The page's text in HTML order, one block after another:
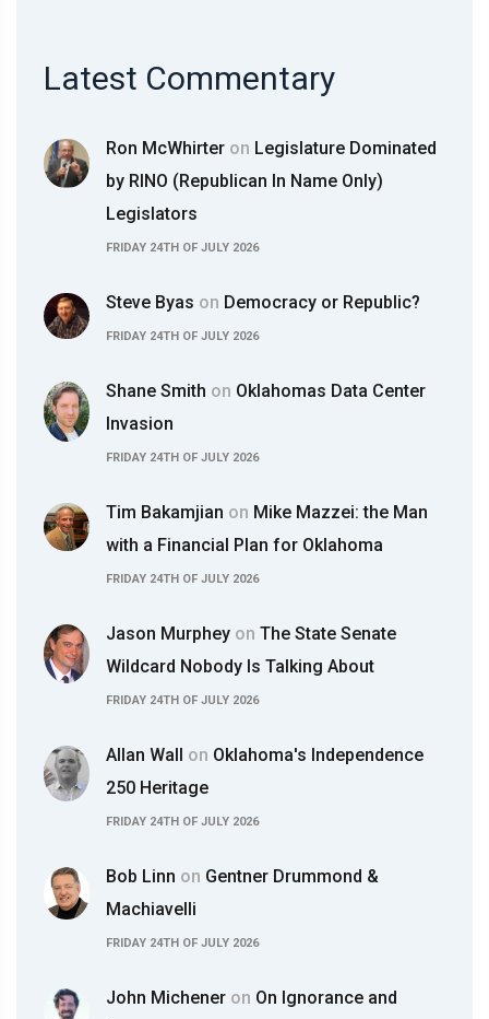
Latest Commentary
Ron McWhirter on Legislature Dominated
by RINO (Republican In Name Only)
Legislators
FRIDAY 24TH OF JULY 2026
Steve Byas on Democracy or Republic?
FRIDAY 24TH OF JULY 2026
Shane Smith on Oklahomas Data Center
Invasion
FRIDAY 24TH OF JULY 2026
Tim Bakamjian on Mike Mazzei: the Man
with a Financial Plan for Oklahoma
FRIDAY 24TH OF JULY 2026
Jason Murphey on The State Senate
Wildcard Nobody Is Talking About
FRIDAY 24TH OF JULY 2026
Allan Wall on Oklahoma's Independence
250 Heritage
FRIDAY 24TH OF JULY 2026
Bob Linn on Gentner Drummond &
Machiavelli
FRIDAY 24TH OF JULY 2026
John Michener on On Ignorance and